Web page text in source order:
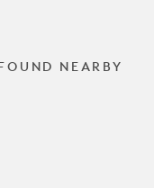
NEARBY